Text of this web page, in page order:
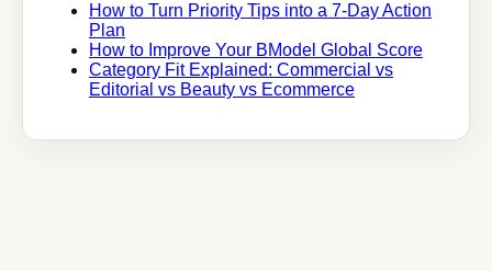
How to Turn Priority Tips into a 7-Day Action
Plan
How to Improve Your BModel Global Score
Category Fit Explained: Commercial vs
Editorial vs Beauty vs Ecommerce